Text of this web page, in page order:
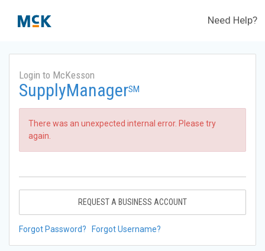
Need Help?
Login to McKesson
SupplyManagerSM
There was an unexpected internal error. Please try
again.
REQUEST A BUSINESS ACCOUNT
Forgot Password? Forgot Username?